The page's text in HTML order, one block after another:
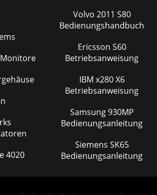
4020
Volvo 2011 S80
Bedienungshandbuch
Ericsson S60
Betriebsanweisung
IBM x280 X6
Betriebsanweisung
Samsung 930MP
Bedienungsanleitung
Siemens SK65
Bedienungsanleitung